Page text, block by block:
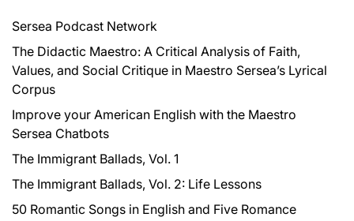
o
r
:
Sersea Podcast Network
The Didactic Maestro: A Critical Analysis of Faith,
Values, and Social Critique in Maestro Sersea’s Lyrical
Corpus
Improve your American English with the Maestro
Sersea Chatbots
The Immigrant Ballads, Vol. 1
The Immigrant Ballads, Vol. 2: Life Lessons
50 Romantic Songs in English and Five Romance